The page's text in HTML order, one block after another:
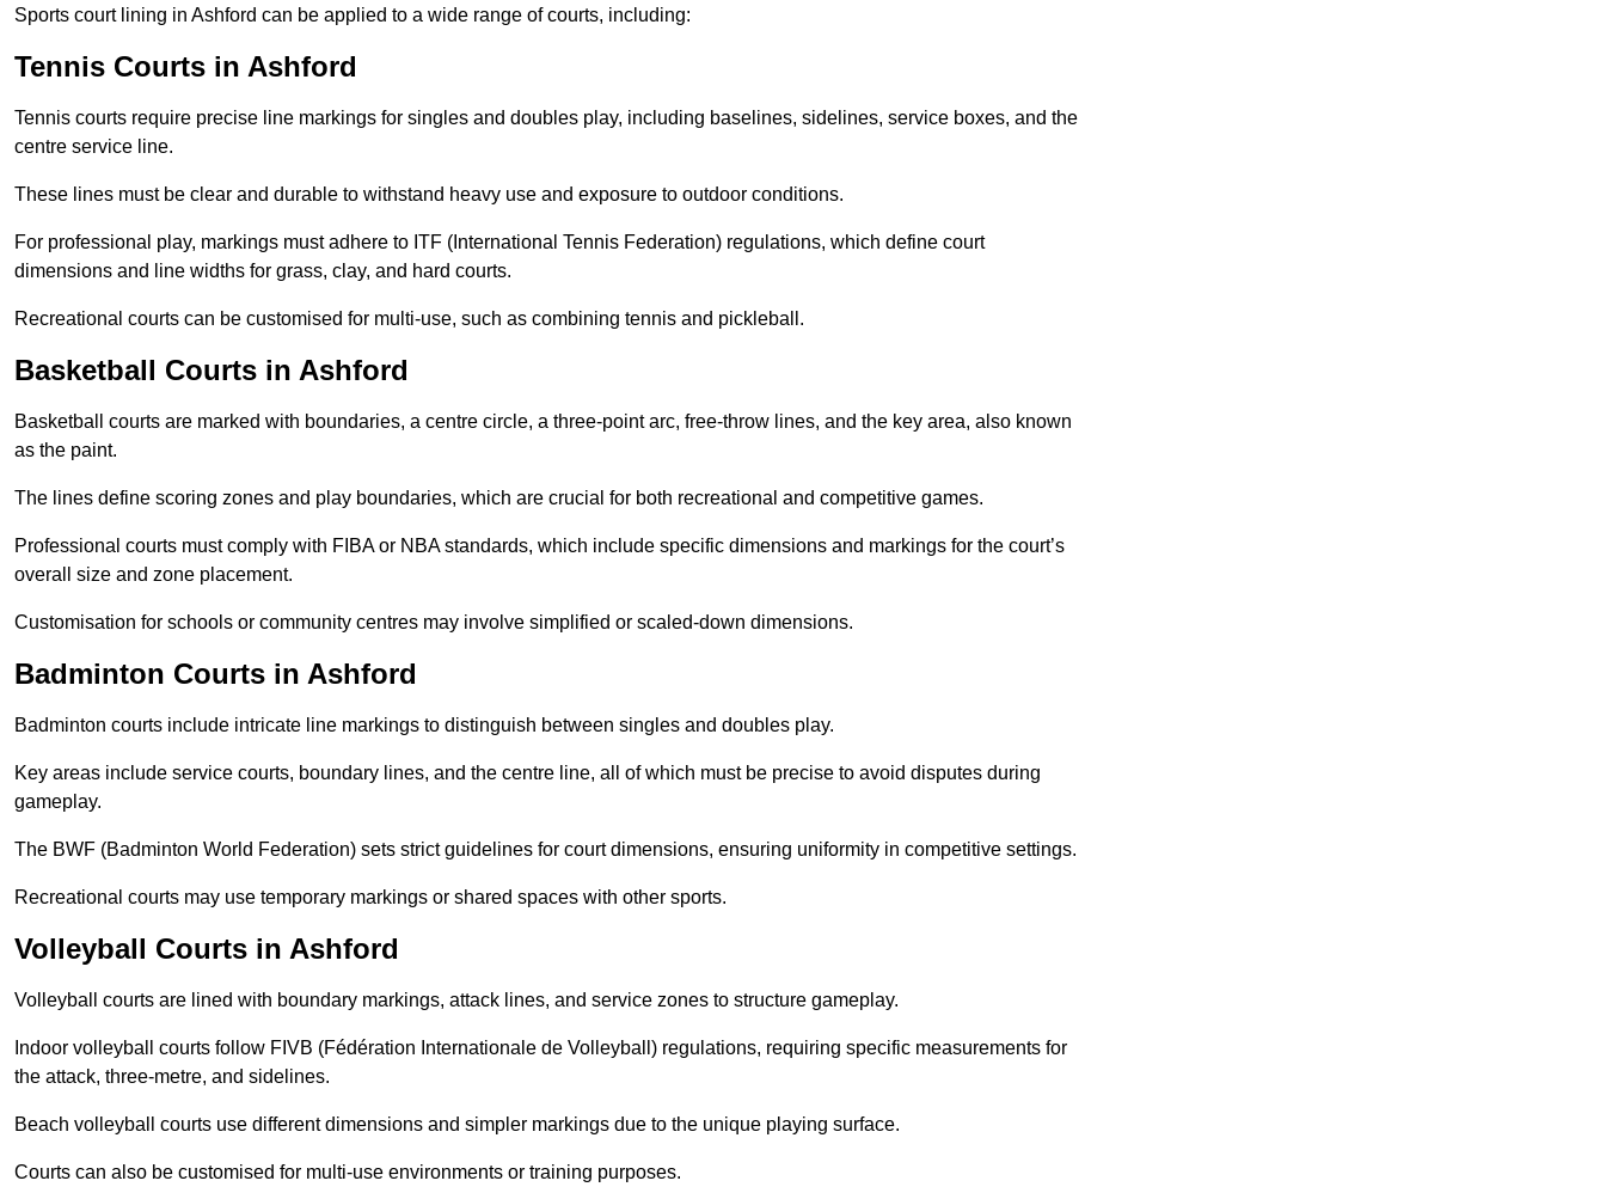
Sports court lining in Ashford can be applied to a wide range of courts, including:
Tennis Courts in Ashford
Tennis courts require precise line markings for singles and doubles play, including baselines, sidelines, service boxes, and the
centre service line.
These lines must be clear and durable to withstand heavy use and exposure to outdoor conditions.
For professional play, markings must adhere to ITF (International Tennis Federation) regulations, which define court
dimensions and line widths for grass, clay, and hard courts.
Recreational courts can be customised for multi-use, such as combining tennis and pickleball.
Basketball Courts in Ashford
Basketball courts are marked with boundaries, a centre circle, a three-point arc, free-throw lines, and the key area, also known
as the paint.
The lines define scoring zones and play boundaries, which are crucial for both recreational and competitive games.
Professional courts must comply with FIBA or NBA standards, which include specific dimensions and markings for the court’s
overall size and zone placement.
Customisation for schools or community centres may involve simplified or scaled-down dimensions.
Badminton Courts in Ashford
Badminton courts include intricate line markings to distinguish between singles and doubles play.
Key areas include service courts, boundary lines, and the centre line, all of which must be precise to avoid disputes during
gameplay.
The BWF (Badminton World Federation) sets strict guidelines for court dimensions, ensuring uniformity in competitive settings.
Recreational courts may use temporary markings or shared spaces with other sports.
Volleyball Courts in Ashford
Volleyball courts are lined with boundary markings, attack lines, and service zones to structure gameplay.
Indoor volleyball courts follow FIVB (Fédération Internationale de Volleyball) regulations, requiring specific measurements for
the attack, three-metre, and sidelines.
Beach volleyball courts use different dimensions and simpler markings due to the unique playing surface.
Courts can also be customised for multi-use environments or training purposes.